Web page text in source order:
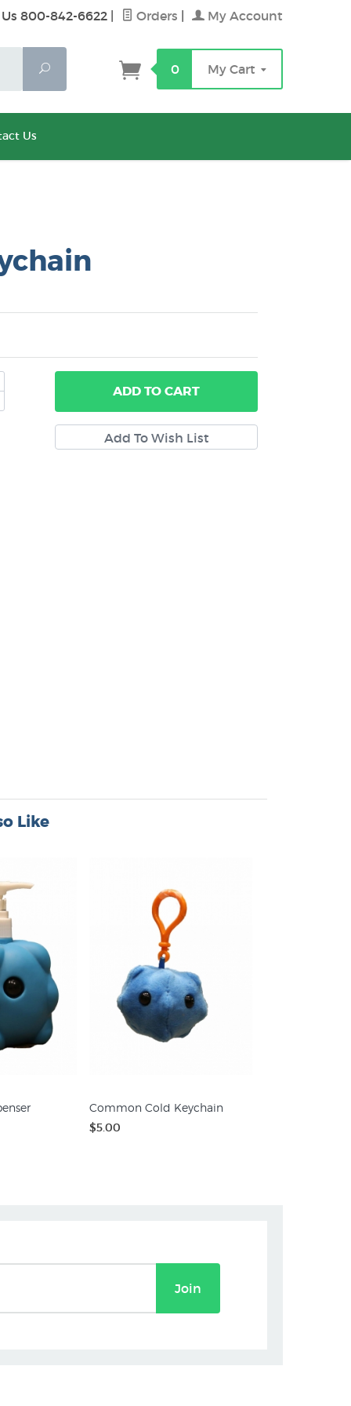
800-842-6622 Orders My Account
Search 0 My Cart
Us
ADDTO CART
Like
Common Cold Keychain
$5.00
Join